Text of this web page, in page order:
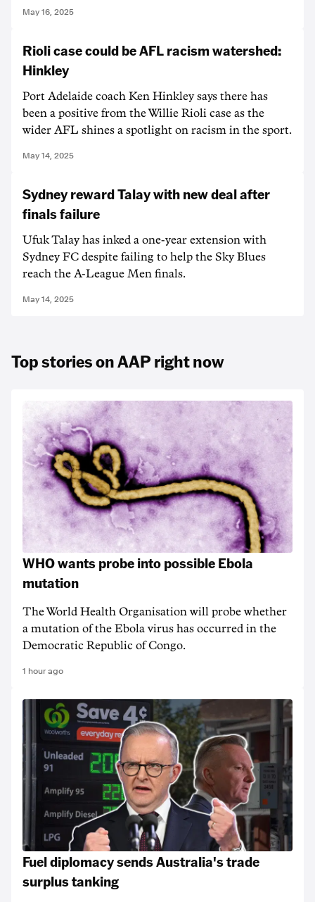
May 16, 2025
Rioli case could be AFL racism watershed:
Hinkley
Port Adelaide coach Ken Hinkley says there has
been a positive from the Willie Rioli case as the
wider AFL shines a spotlight on racism in the sport.
May 14, 2025
Sydney reward Talay with new deal after
finals failure
Ufuk Talay has inked a one-year extension with
Sydney FC despite failing to help the Sky Blues
reach the A-League Men finals.
May 14, 2025
Top stories on AAP right now
WHO wants probe into possible Ebola
mutation
The World Health Organisation will probe whether
a mutation of the Ebola virus has occurred in the
Democratic Republic of Congo.
1 hour ago
Fuel diplomacy sends Australia's trade
surplus tanking